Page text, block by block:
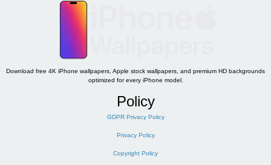
Download free 4K iPhone wallpapers, Apple stock wallpapers, and premium HD backgrounds
optimized for every iPhone model.
Policy
GDPR Privacy Policy
Privacy Policy
Copyright Policy